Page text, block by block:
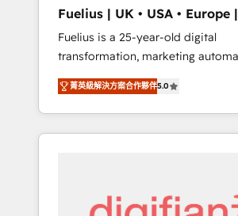
other ones listed in our profile. Our services:
- HubSpot implementation - HubSpot CMS
website build We can do lots of things. But
everything we do is there for you to: -
revenue, and run your business
efficiently - Build stronger relationships with
customers - Make better decisions with data
investment
Fuelius | UK • USA • Europe |
Established in 1998
Fuelius is a 25-year-old digital
transformation, marketing
CRM consultancy. We enable mid-market and
enterprise clients to maximise
from digital and fuel their growth. We
modernise platforms, streamline
and supercharge revenue operations
services: • CRM Implementation •
菁英級解決方案合作夥伴5.0